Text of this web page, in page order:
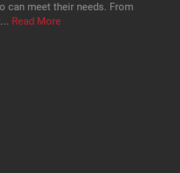
can meet their needs. From
Read More